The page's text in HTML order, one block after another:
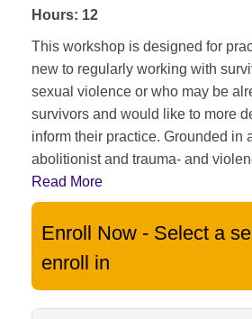
Hours: 12
This workshop is designed for
new to regularly working with
sexual violence or who may be
survivors and would like to more
inform their practice. Grounded in
abolitionist and trauma- and
Read More
Enroll Now - Select a
enroll in